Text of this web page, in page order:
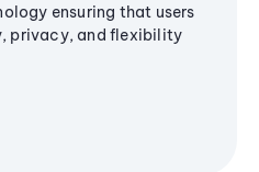
ensuring that users
privacy, and flexibility